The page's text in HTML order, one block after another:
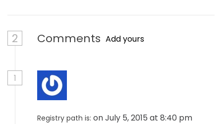
2 Comments Add yours
1
Registry path is: on July 5, 2015 at 8:40 pm